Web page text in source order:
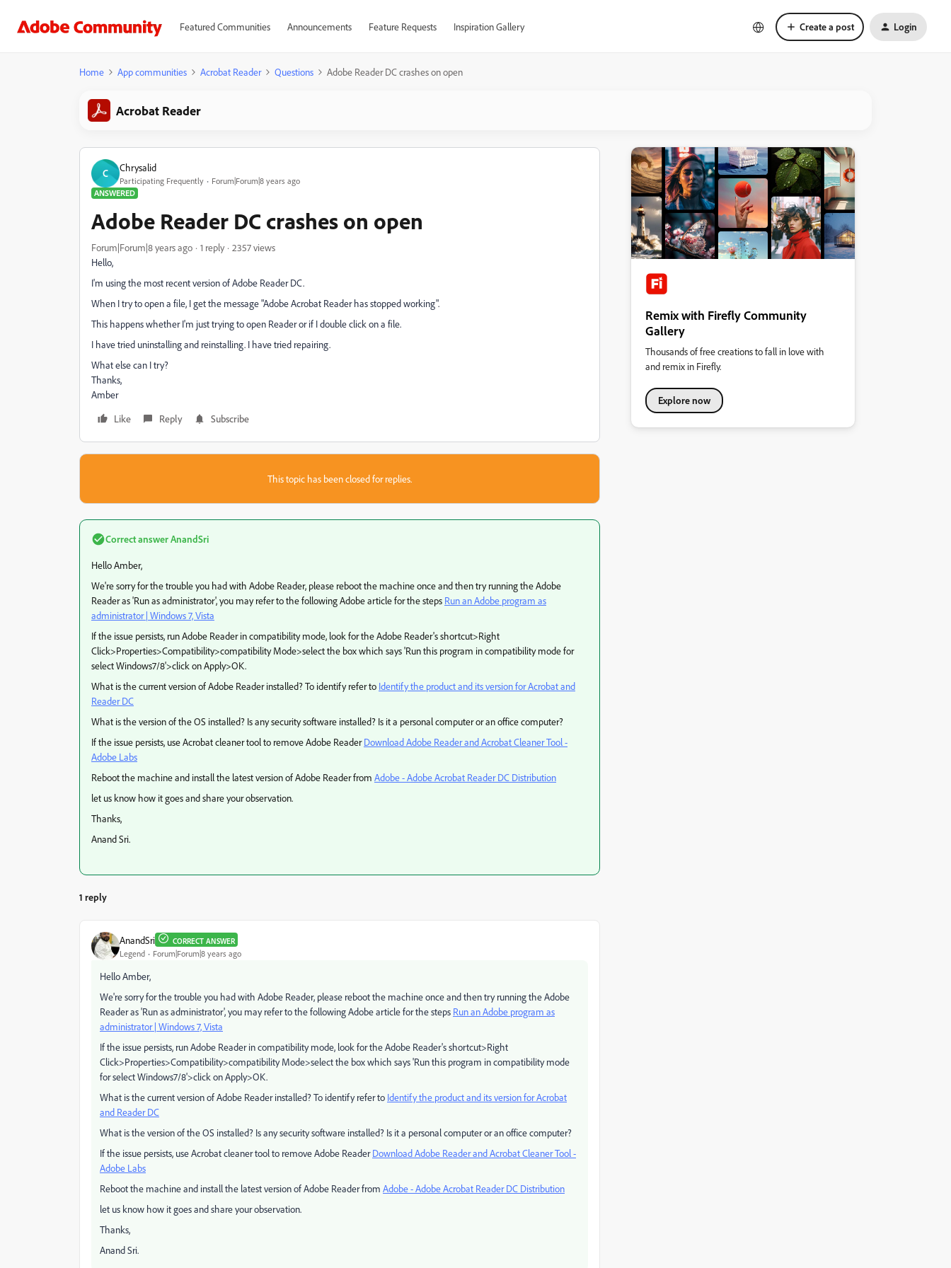
Featured Communities Announcements Feature Requests Inspiration Gallery Create a post Login
Home App communities Acrobat Reader Questions Adobe Reader DC crashes on open
Acrobat Reader
C Chrysalid
Participating Frequently
Forum|Forum|8 years ago
ANSWERED
Adobe Reader DC crashes on open
Forum|Forum|8 years ago 1 reply
2357 views
Hello,
I'm using the most recent version of Adobe Reader DC.
When I try to open a file, I get the message "Adobe Acrobat Reader has stopped working".
This happens whether I'm just trying to open Reader or if I double click on a file.
I have tried uninstalling and reinstalling. I have tried repairing.
What else can I try?
Thanks,
Amber
Like
Reply Subscribe
This topic has been closed for replies.
Correct answerAnandSri
Hello Amber,
We're sorry for the trouble you had with Adobe Reader, please reboot the machine once and then try running the Adobe
Reader as 'Run as administrator', you may refer to the following Adobe article for the steps Run an Adobe program as
administrator | Windows 7, Vista
If the issue persists, run Adobe Reader in compatibility mode, look for the Adobe Reader's shortcut>Right
Click>Properties>Compatibility>compatibility Mode>select the box which says 'Run this program in compatibility mode for
select Windows7/8'>click on Apply>OK.
What is the current version of Adobe Reader installed? To identify refer to Identify the product and its version for Acrobat and
Reader DC
What is the version of the OS installed? Is any security software installed? Is it a personal computer or an office computer?
If the issue persists, use Acrobat cleaner tool to remove Adobe ReaderDownload Adobe Reader and Acrobat Cleaner Tool -
Adobe Labs
Reboot the machine and install the latest version of Adobe Reader from Adobe - Adobe Acrobat Reader DC Distribution
let us know how it goes and share your observation.
Thanks,
Anand Sri.
1 reply
AnandSri CORRECT ANSWER
Legend Forum|Forum|8 years ago
Hello Amber,
We're sorry for the trouble you had with Adobe Reader, please reboot the machine once and then try running the Adobe
Reader as 'Run as administrator', you may refer to the following Adobe article for the steps Run an Adobe program as
administrator | Windows 7, Vista
If the issue persists, run Adobe Reader in compatibility mode, look for the Adobe Reader's shortcut>Right
Click>Properties>Compatibility>compatibility Mode>select the box which says 'Run this program in compatibility mode
for select Windows7/8'>click on Apply>OK.
What is the current version of Adobe Reader installed? To identify refer to Identify the product and its version for Acrobat
and Reader DC
What is the version of the OS installed? Is any security software installed? Is it a personal computer or an office computer?
If the issue persists, use Acrobat cleaner tool to remove Adobe ReaderDownload Adobe Reader and Acrobat Cleaner Tool -
Adobe Labs
Reboot the machine and install the latest version of Adobe Reader from Adobe - Adobe Acrobat Reader DC Distribution
let us know how it goes and share your observation.
Thanks,
Anand Sri.
Remix with Firefly Community
Gallery
Thousands of free creations to fall in love with
and remix in Firefly.
Explore now